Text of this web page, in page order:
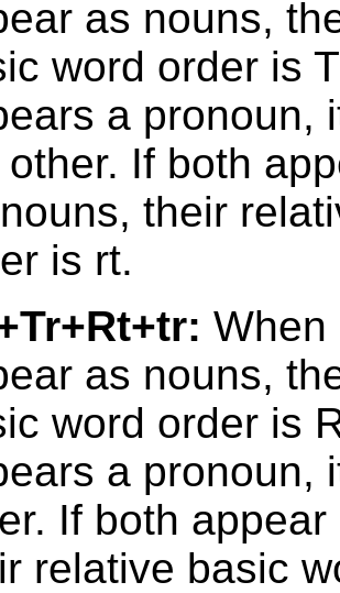
as nouns,
word order is
a pronoun,
If both
their
is rt.
When
as nouns,
word order is
a pronoun,
If both
relative basic